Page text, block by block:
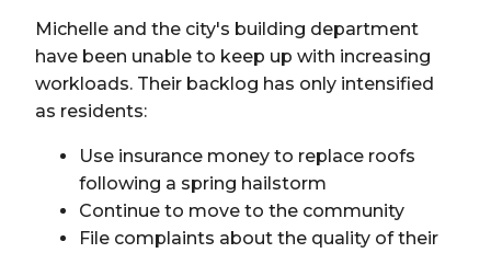
Michelle and the city's building department
have been unable to keep up with increasing
workloads. Their backlog has only intensified
as residents:
Use insurance money to replace roofs
following a spring hailstorm
Continue to move to the community
File complaints about the quality of their